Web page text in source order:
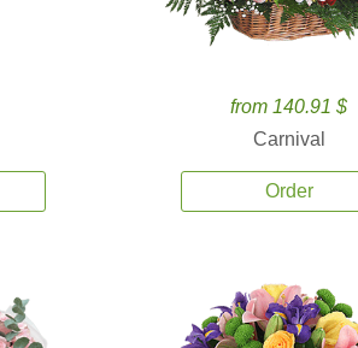
from 140.91 $
Carnival
Order